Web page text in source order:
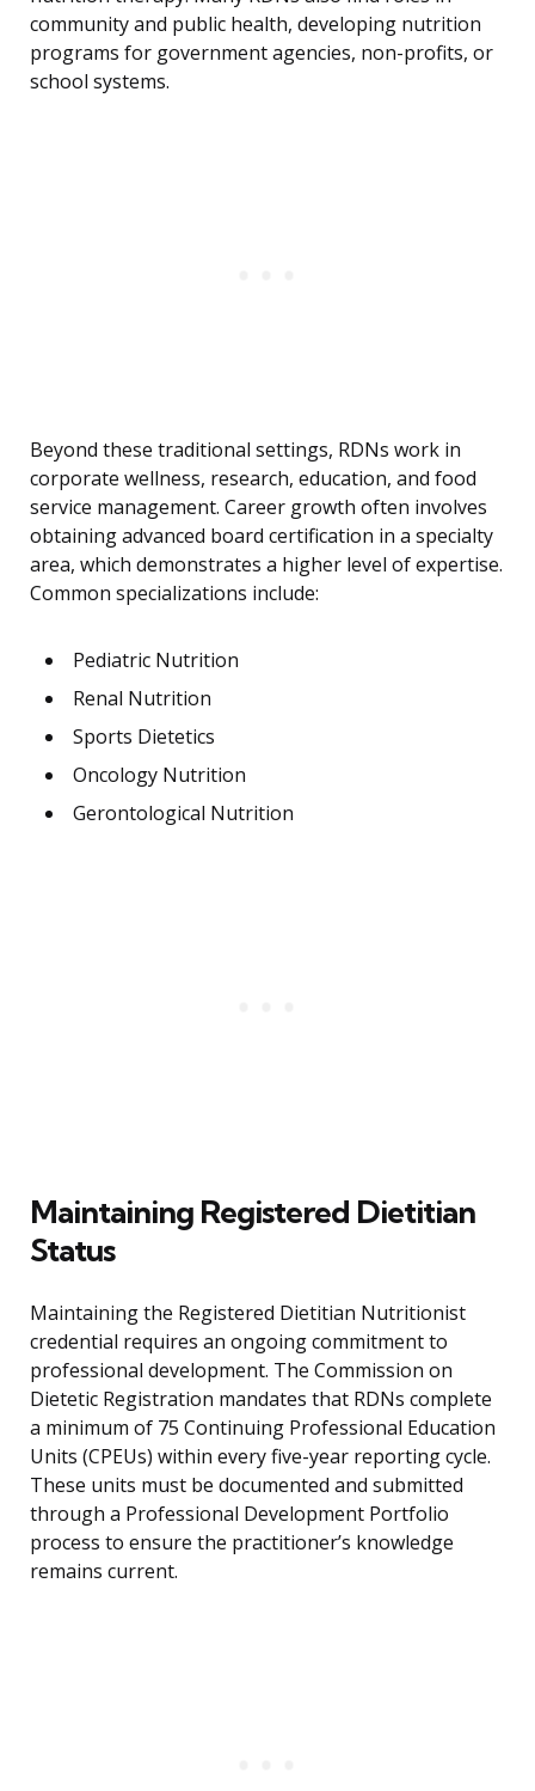
community and public health, developing nutrition
programs for government agencies, non-profits, or
school systems.
Beyond these traditional settings, RDNs work in
corporate wellness, research, education, and food
service management. Career growth often involves
obtaining advanced board certification in a specialty
area, which demonstrates a higher level of expertise.
Common specializations include:
Pediatric Nutrition
Renal Nutrition
Sports Dietetics
Oncology Nutrition
Gerontological Nutrition
Maintaining Registered Dietitian
Status
Maintaining the Registered Dietitian Nutritionist
credential requires an ongoing commitment to
professional development. The Commission on
Dietetic Registration mandates that RDNs complete
a minimum of 75 Continuing Professional Education
Units (CPEUs) within every five-year reporting cycle.
These units must be documented and submitted
through a Professional Development Portfolio
process to ensure the practitioner’s knowledge
remains current.